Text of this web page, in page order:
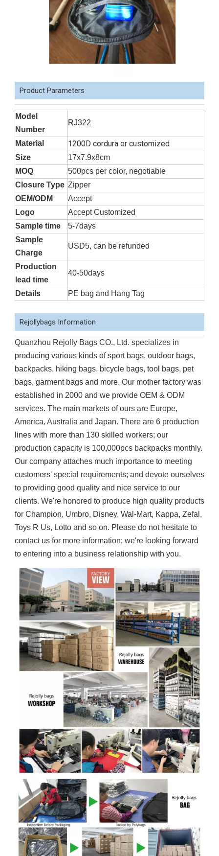
Product Parameters
Model
Number
RJ322
Material 1200D cordura or customized
Size
17x7.9x8cm
MOQ
500pcs per color, negotiable
Closure Type Zipper
OEM/ODM
Accept
Logo
Accept Customized
Sample time
5-7days
Sample
Charge
USD5, can be refunded
Production
lead time
40-50days
Details PE bag and Hang Tag
Rejollybags Information
Quanzhou Rejolly Bags CO., Ltd. specializes in
producing various kinds of sport bags, outdoor bags,
backpacks, hiking bags, bicycle bags, tool bags, pet
bags, garment bags and more. Our mother factory was
established in 2000 and we provide OEM & ODM
services. The main markets of ours are Europe,
America, Australia and Japan. There are 6 production
lines with more than 130 skilled workers; our
production capacity is 100,000pcs backpacks monthly.
Our company attaches much importance to meeting
customers' special requirements; and devote ourselves
to providing good quality and nice service to our
clients. We're honored to produce high quality products
for Champion, Umbro, Disney, Wal-Mart, Kappa, Zefal,
Toys R Us, Lotto and so on. Please do not hesitate to
contact us for more information; we're looking forward
to entering into a business relationship with you.